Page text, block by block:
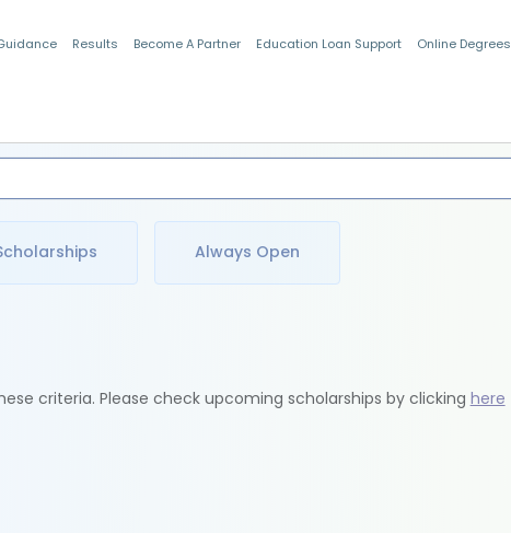
Results Become A Partner Education Loan Support Online Degrees
Always Open
criteria. Please check upcoming scholarships by clicking here